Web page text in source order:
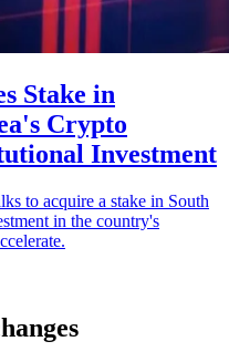
Stake in
Crypto
Investment
to acquire a stake in South
in the country's